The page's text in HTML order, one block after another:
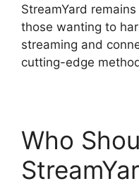
StreamYard
those wanting to
streaming and
cutting-edge
Who